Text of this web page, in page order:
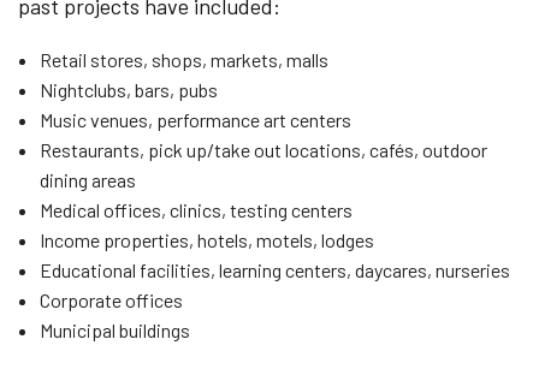
past projects have included:
Retail stores, shops, markets, malls
Nightclubs, bars, pubs
Music venues, performance art centers
Restaurants, pick up/take out locations, cafés, outdoor
dining areas
Medical offices, clinics, testing centers
Income properties, hotels, motels, lodges
Educational facilities, learning centers, daycares, nurseries
Corporate offices
Municipal buildings